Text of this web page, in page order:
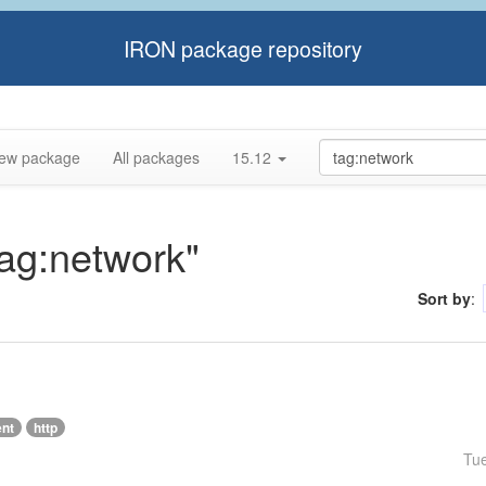
IRON package repository
package All packages 15.12
Sort by:
http